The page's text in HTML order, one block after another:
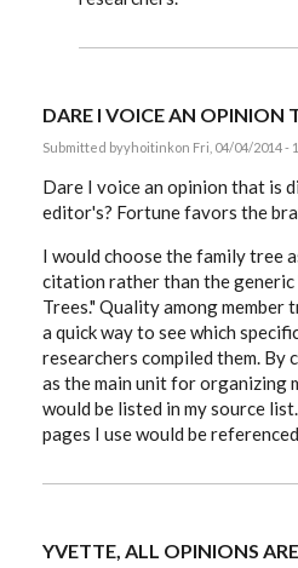
DARE I VOICE AN OPINION
Submitted byyhoitinkon Fri, 04/04/2014 -
Dare I voice an opinion that is
editor's? Fortune favors the
I would choose the family tree
citation rather than the generic
Trees." Quality among
a quick way to see which
researchers compiled them. By
as the main unit for organizing
would be listed in my source
pages I use would be
YVETTE, ALL OPINIONS ARE